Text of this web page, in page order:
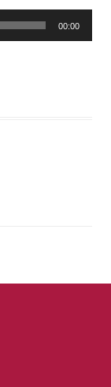
00:00